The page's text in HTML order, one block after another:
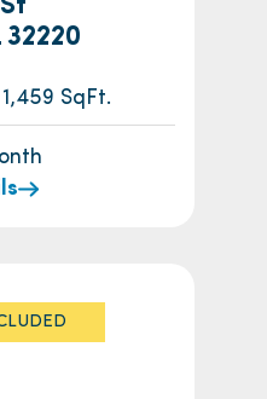
32220
SqFt.